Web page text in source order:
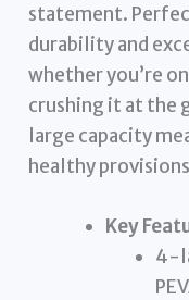
statement.
durability and
whether you’re
crushing it at the
large capacity
healthy
Key
4-